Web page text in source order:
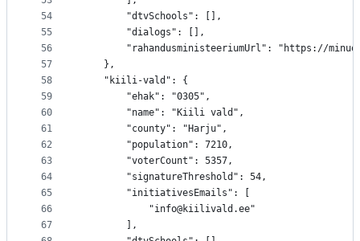
54
55
56
57
58
59
60
61
62
63
64
65
66
67
		"dtvSchools": [],
		"dialogs": [],
"rahandusministeeriumUrl": "https://
	},
	"kiili-vald": {
		"ehak": "0305",
		"name": "Kiili vald",
		"county": "Harju",
		"population": 7210,
		"voterCount": 5357,
		"signatureThreshold": 54,
		"initiativesEmails": [
			"info@kiilivald.ee"
		],